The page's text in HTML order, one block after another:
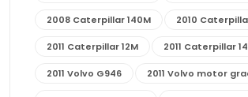
2008 Caterpillar 140M 2010
2011 Caterpillar 12M 2011 Caterpillar
2011 Volvo G946 2011 Volvo motor